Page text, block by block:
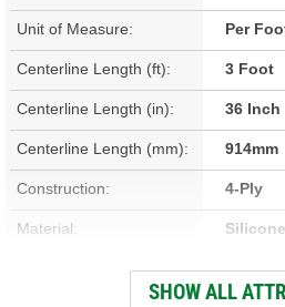
Unit of Measure: Per
Centerline Length (ft): 3 Foot
Centerline Length (in): 36 Inch
Centerline Length (mm): 914mm
Construction: 4-Ply
Material: Silicone
Working Pressure (psi): 35 psi
SHOW ALL